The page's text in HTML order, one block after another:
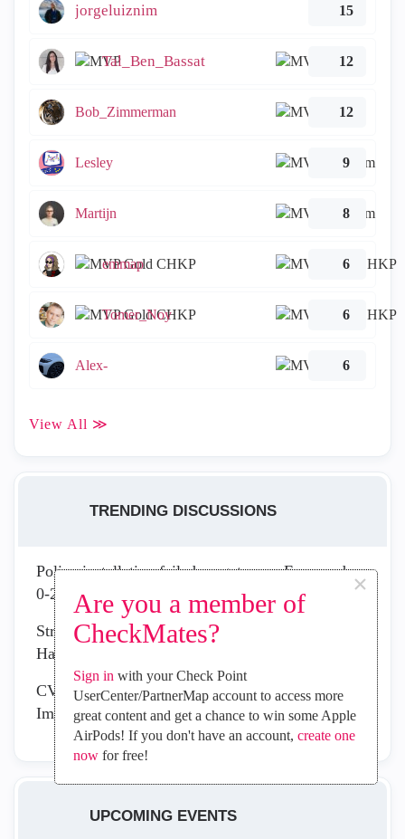
Are you a member of
CheckMates?
×
Sign in with your Check Point
UserCenter/PartnerMap account to access more
great content and get a chance to win some Apple
AirPods! If you don't have an account, create one
nowfor free!
jorgeluiznim 15
Tal_Ben_Bassat 12
Bob_Zimmerman 12
Lesley 9
Martijn 8
emmap 6
Tomer_Noy 6
Alex- 6
View All ≫
TRENDING DISCUSSIONS
Policy installation failed on gateway. Error code:
0-2-200262
Strengthen Your Security Posture with the New
Hardening Recommendation Report
CVE-2026-16232: Active Exploitation Requires
Immediate Management Plane Remediation
UPCOMING EVENTS